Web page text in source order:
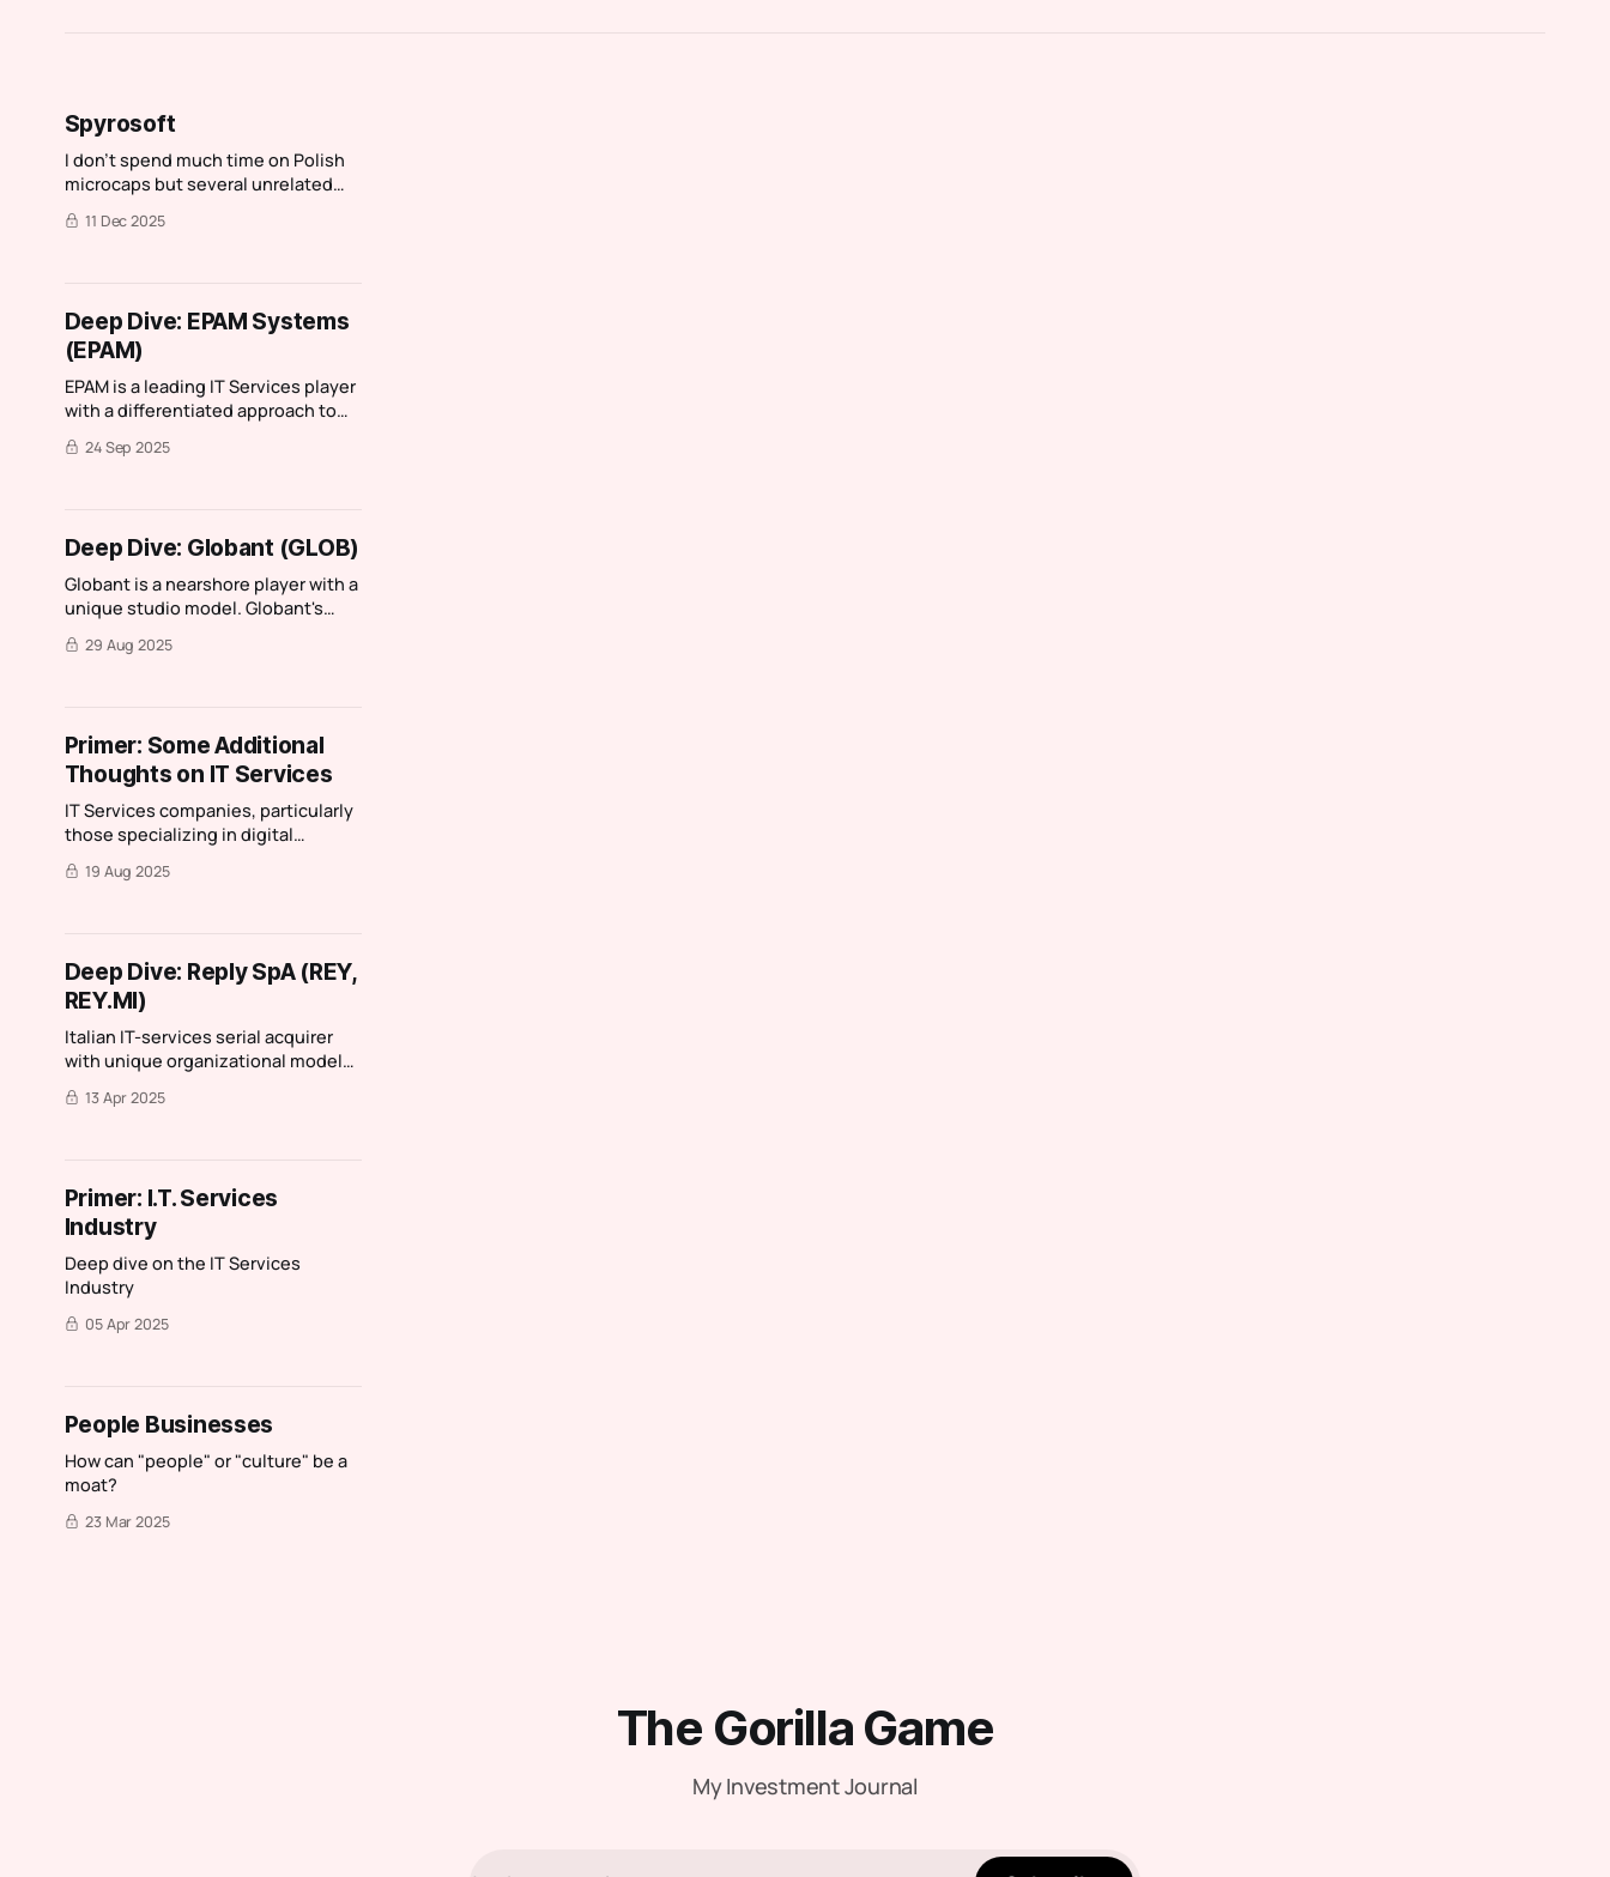
Spyrosoft
I don't spend much time on Polish
microcaps but several unrelated
people told me to check out
Spyrosoft. While I normally spend
IT services companies: Reply. I then
had a chance
11 Dec 2025
Deep Dive: EPAM Systems
(EPAM)
EPAM is a leading IT Services player
with a differentiated approach to
training, hiring, and promotion.
24 Sep 2025
Deep Dive: Globant (GLOB)
Globant is a nearshore player with a
unique studio model. Globant's
quality of earnings keeps me on the
sidelines.
29 Aug 2025
Primer: Some Additional
Thoughts on IT Services
IT Services companies, particularly
those specializing in digital
transformation and those without
BPO or managed services
19 Aug 2025
Deep Dive: Reply SpA (REY,
REY.MI)
Italian IT-services serial acquirer
with unique organizational model
and culture
13 Apr 2025
Primer: I.T. Services
Industry
Deep dive on the IT Services
Industry
05 Apr 2025
People Businesses
How can "people" or "culture" be a
moat?
23 Mar 2025
The Gorilla Game
My Investment Journal